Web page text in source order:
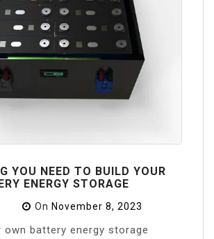
YOU NEED TO BUILD YOUR
ENERGY STORAGE
On November 8, 2023
own battery energy storage